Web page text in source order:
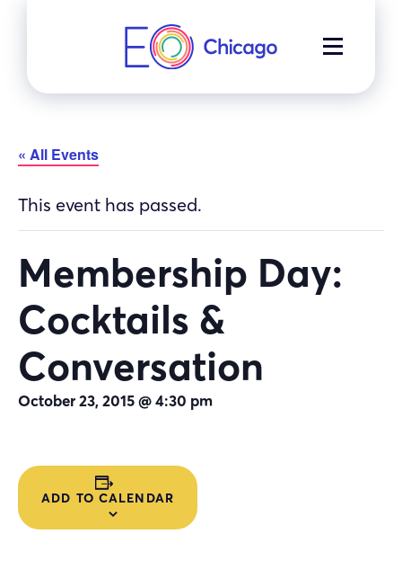
MENU
« All Events
This event has passed.
Membership Day:
Cocktails &
Conversation
October 23, 2015 @ 4:30 pm
ADD TO CALENDAR